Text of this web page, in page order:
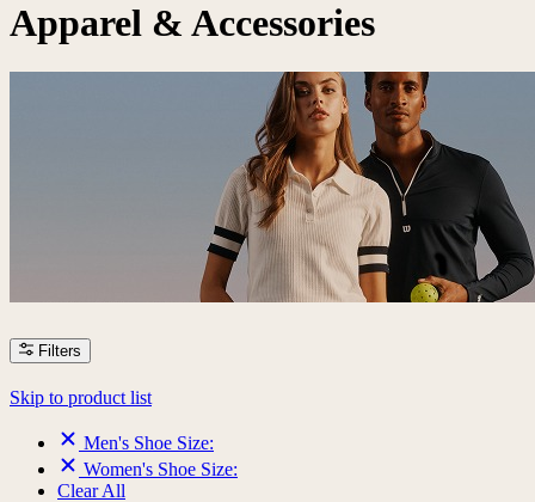
Apparel & Accessories
Filters
Skip to product list
Men's Shoe Size:
Women's Shoe Size:
Clear All